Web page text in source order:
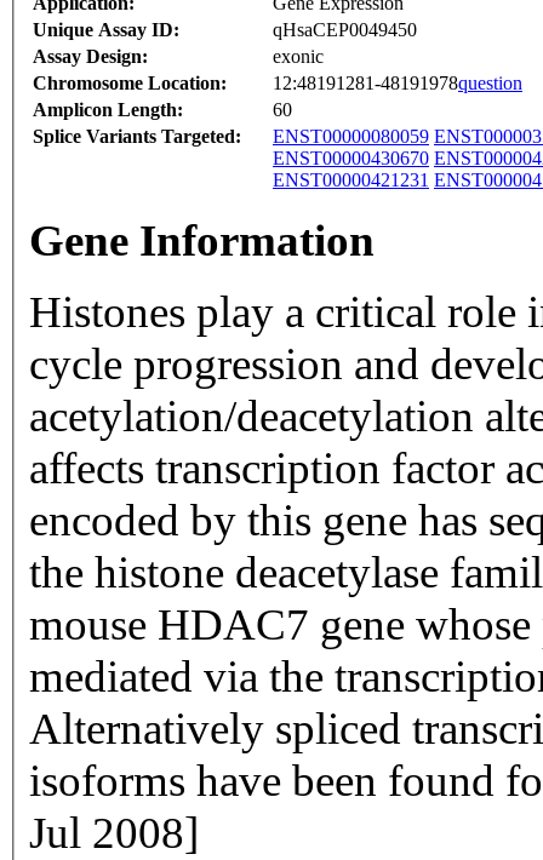
Unique Assay ID:
qHsaCEP0049450
Assay Design:
exonic
Chromosome Location:
12:48191281-48191978question
Amplicon Length:
60
Splice Variants Targeted:
ENST00000080059
ENST00000430670
ENST00000421231
Gene Information
Histones play a critical role
cycle progression and
acetylation/deacetylation
affects transcription factor
encoded by this gene has
the histone deacetylase
mouse HDAC7 gene
mediated via the
Alternatively spliced
isoforms have been found
Jul 2008]